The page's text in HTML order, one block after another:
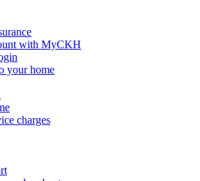
with MyCKH
your home
charges